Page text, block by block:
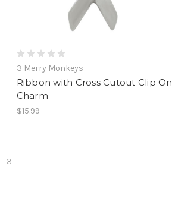
3 Merry Monkeys
Ribbon with Cross Cutout Clip On
Charm
$15.99
3